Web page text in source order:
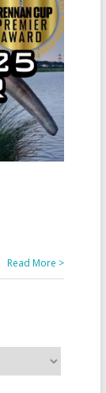
Read More >